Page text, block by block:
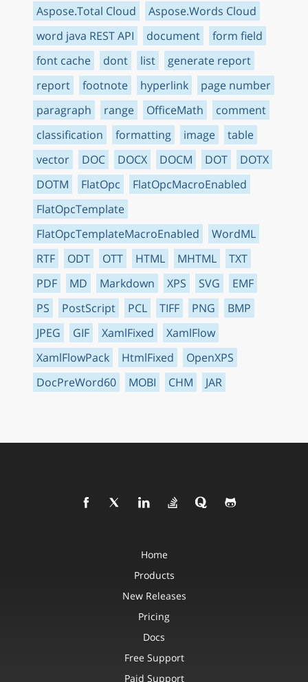
Aspose.Total Cloud
Aspose.Words Cloud
word java REST API
document
form field
font cache
dont list
generate report
report
footnote hyperlink
page number
paragraph
range OfficeMath
comment
classification
formatting image
table
vector
DOC DOCX DOCM DOT
DOTX
DOTM
FlatOpc
FlatOpcMacroEnabled
FlatOpcTemplate
FlatOpcTemplateMacroEnabled
WordML
RTF
ODT OTT HTML MHTML
TXT
PDF
MD Markdown XPS SVG
EMF
PS
PostScript PCL TIFF PNG
BMP
JPEG
GIF XamlFixed
XamlFlow
XamlFlowPack
HtmlFixed
OpenXPS
DocPreWord60
MOBI CHM JAR
Home
Products
New Releases
Pricing
Docs
Free Support
Paid Support